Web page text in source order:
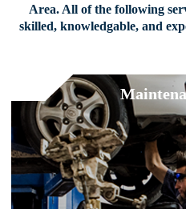
Area. All of the following
skilled, knowledgable, and